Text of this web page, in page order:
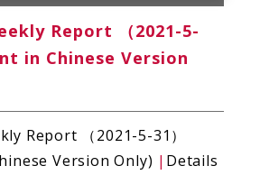
Report （2021-5-
in Chinese Version
Report （2021-5-31）
Version Only) | Details